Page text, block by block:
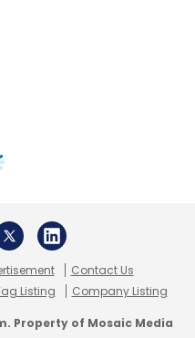
Contact Us
Listing Company Listing
Property of Mosaic Media